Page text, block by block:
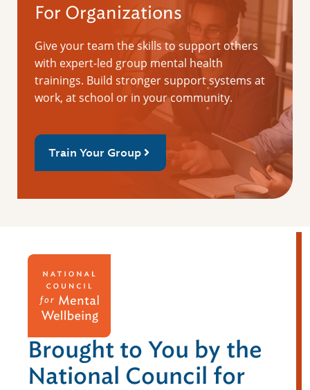
For Organizations
Give your team the skills to support others
with expert-led group mental health
trainings. Build stronger support systems at
work, at school or in your community.
Train Your Group
Brought to You by the
National Council for